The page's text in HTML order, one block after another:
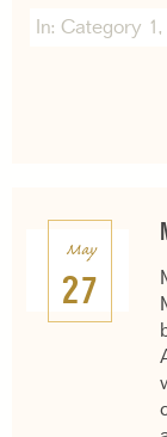
In: Category 1,
May
27